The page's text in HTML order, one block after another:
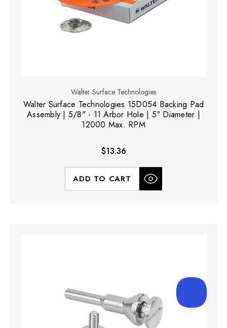
Walter Surface Technologies
Walter Surface Technologies 15D054 Backing Pad
Assembly | 5/8" - 11 Arbor Hole | 5" Diameter |
12000 Max. RPM
$13.36
ADD TO CART